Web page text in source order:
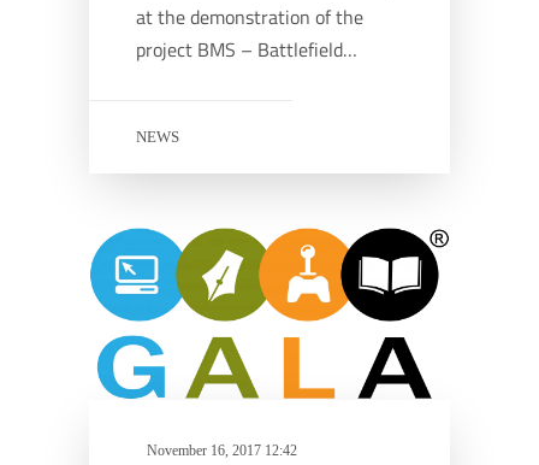
at the demonstration of the
project BMS – Battlefield…
NEWS
November 16, 2017 12:42